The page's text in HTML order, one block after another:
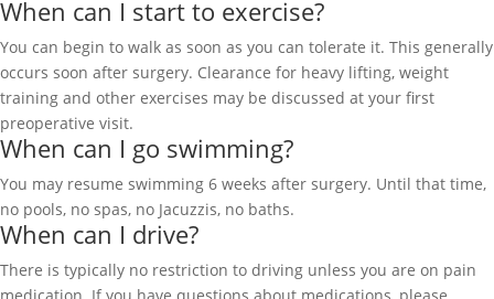
When can I start to exercise?
You can begin to walk as soon as you can tolerate it. This generally
occurs soon after surgery. Clearance for heavy lifting, weight
training and other exercises may be discussed at your first
preoperative visit.
When can I go swimming?
You may resume swimming 6 weeks after surgery. Until that time,
no pools, no spas, no Jacuzzis, no baths.
When can I drive?
There is typically no restriction to driving unless you are on pain